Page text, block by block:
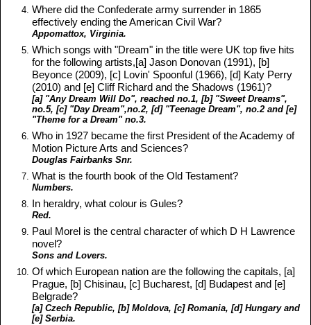
Where did the Confederate army surrender in 1865
effectively ending the American Civil War?
Appomattox, Virginia.
Which songs with "Dream" in the title were UK top five hits
for the following artists,[a] Jason Donovan (1991), [b]
Beyonce (2009), [c] Lovin' Spoonful (1966), [d] Katy Perry
(2010) and [e] Cliff Richard and the Shadows (1961)?
[a] "Any Dream Will Do", reached no.1, [b] "Sweet Dreams",
no.5, [c] "Day Dream",no.2, [d] "Teenage Dream", no.2 and [e]
"Theme for a Dream" no.3.
Who in 1927 became the first President of the Academy of
Motion Picture Arts and Sciences?
Douglas Fairbanks Snr.
What is the fourth book of the Old Testament?
Numbers.
In heraldry, what colour is Gules?
Red.
Paul Morel is the central character of which D H Lawrence
novel?
Sons and Lovers.
Of which European nation are the following the capitals, [a]
Prague, [b] Chisinau, [c] Bucharest, [d] Budapest and [e]
Belgrade?
[a] Czech Republic, [b] Moldova, [c] Romania, [d] Hungary and
[e] Serbia.